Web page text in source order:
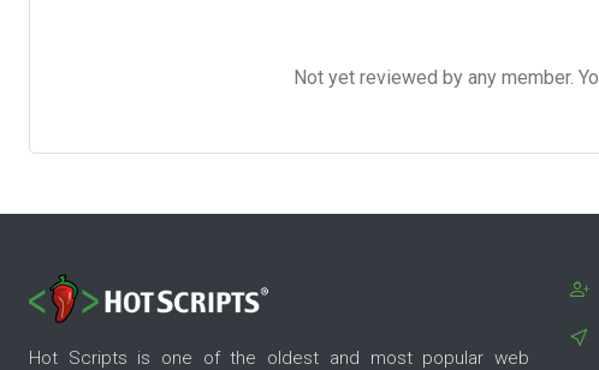
Not yet reviewed by any member.
Hot Scripts is one of the oldest and most popular web